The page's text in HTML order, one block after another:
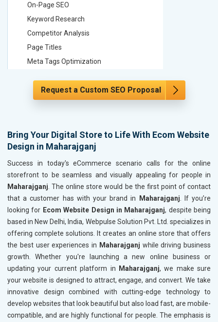
On-Page SEO
Keyword Research
Competitor Analysis
Page Titles
Meta Tags Optimization
Hyperlink Optimization
XML Sitemap Submission
Content Writing (150 Words/ category)
Technical SEO
Website Loading Speed Test
Crawling and Indexing Check
Robots.txt
XML sitemap
Broken Links Check
Search Engine Submission
Setup Google Analytics
Setup Google Search Console
Mobile Responsiveness Test
Reporting
XML
Website
XML
Broken
Search
Setup
Mobile
Request a Custom SEO Proposal
Bring Your Digital Store to Life With Ecom Website
Design in Maharajganj
Success in today's eCommerce scenario calls for the online
storefront to be seamless and visually appealing for people in
Maharajganj . The online store would be the first point of contact
that a customer has with your brand in
Maharajganj . If you’re
looking for Ecom Website Design in Maharajganj, despite being
based in New Delhi, India, Webpulse Solution Pvt. Ltd. specializes in
offering complete solutions. It creates an online store that offers
the best user experiences in Maharajganj while driving business
growth. Whether you're launching a new online business or
updating your current platform in
Maharajganj, we make sure
your website is designed to attract, engage, and convert. We take
innovative design combined with cutting-edge technology to
develop websites that look beautiful but also load fast, are mobile-
compatible, and are highly functional for people. The emphasis is